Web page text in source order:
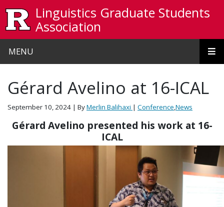
Linguistics Graduate Students
Association
MENU
Gérard Avelino at 16-ICAL
September 10, 2024 | ByMerlin Balihaxi | Conference,News
Gérard Avelino presented his work at 16-
ICAL